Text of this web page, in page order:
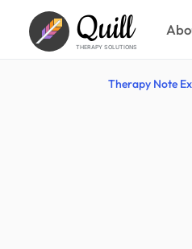
Quill
THERAPY SOLUTIONS
Therapy Note